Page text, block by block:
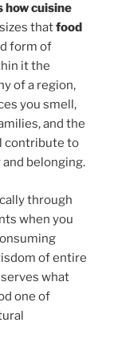
how cuisine
thatfood
form of
it the
of a region,
you smell,
and the
contribute to
belonging.
through
when you
of entire
what
one of